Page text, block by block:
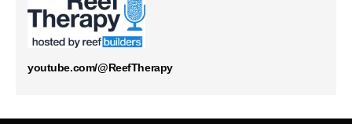
youtube.com/@ReefTherapy